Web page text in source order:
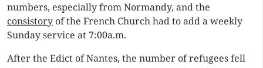
numbers, especially from Normandy, and the
consistory of the French Church had to add a weekly
Sunday service at 7:00a.m.
After the Edict of Nantes, the number of refugees fell